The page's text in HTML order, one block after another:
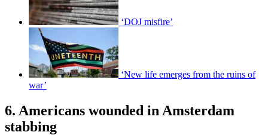
‘DOJ misfire’
‘New life emerges from the ruins of
war’
6. Americans wounded in Amsterdam
stabbing